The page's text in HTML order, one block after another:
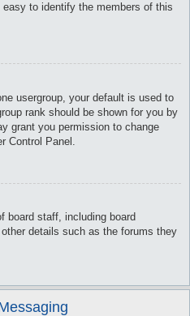
to identify the members of this
usergroup, your default is used to
rank should be shown for you by
grant you permission to change
Control Panel.
board staff, including board
details such as the forums they